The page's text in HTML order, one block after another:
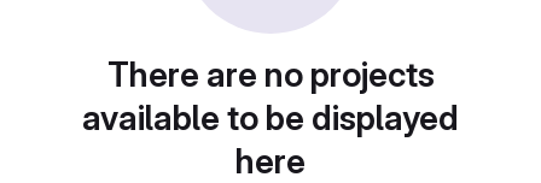
There are no projects
available to be displayed
here